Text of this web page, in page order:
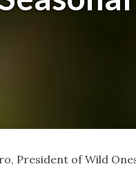
President of Wild